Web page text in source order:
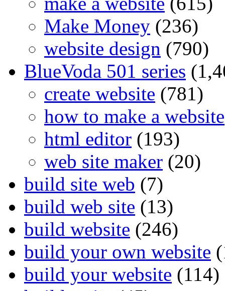
Make Money (236)
website design (790)
BlueVoda 501 series
create website (781)
how to make a website
html editor (193)
web site maker (20)
build site web (7)
build web site (13)
build website (246)
build your own website
build your website (114)